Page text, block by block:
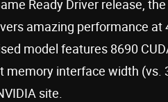
Ready Driver release, the
amazing performance at
model features 8690
memory interface width (vs.
site.